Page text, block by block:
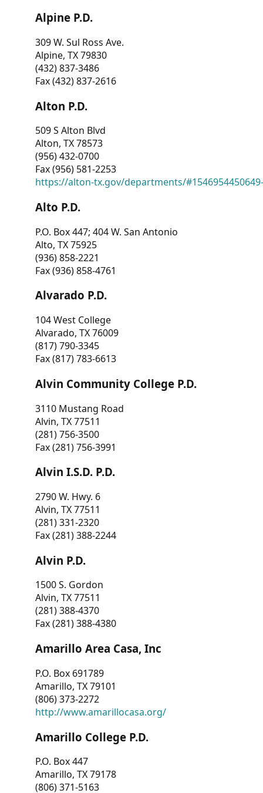
Alpine P.D.
309 W. Sul Ross Ave.
Alpine, TX 79830
(432) 837-3486
Fax (432) 837-2616
Alton P.D.
509 S Alton Blvd
Alton, TX 78573
(956) 432-0700
Fax (956) 581-2253
https://alton-tx.gov/departments/
Alto P.D.
P.O. Box 447; 404 W. San Antonio
Alto, TX 75925
(936) 858-2221
Fax (936) 858-4761
Alvarado P.D.
104 West College
Alvarado, TX 76009
(817) 790-3345
Fax (817) 783-6613
Alvin Community College P.D.
3110 Mustang Road
Alvin, TX 77511
(281) 756-3500
Fax (281) 756-3991
Alvin I.S.D. P.D.
2790 W. Hwy. 6
Alvin, TX 77511
(281) 331-2320
Fax (281) 388-2244
Alvin P.D.
1500 S. Gordon
Alvin, TX 77511
(281) 388-4370
Fax (281) 388-4380
Amarillo Area Casa, Inc
P.O. Box 691789
Amarillo, TX 79101
(806) 373-2272
http://www.amarillocasa.org/
Amarillo College P.D.
P.O. Box 447
Amarillo, TX 79178
(806) 371-5163